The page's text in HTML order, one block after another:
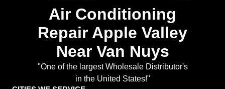
Air Conditioning
Repair Apple Valley
Near Van Nuys
"One of the largest Wholesale Distributor's
in the United States!"